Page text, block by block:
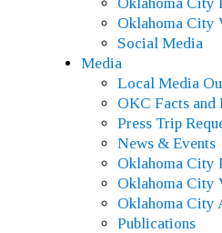
Oklahoma City
Social Media
Media
Local Media
OKC Facts and
Press Trip
News & Events
Oklahoma City
Oklahoma City
Oklahoma City
Publications